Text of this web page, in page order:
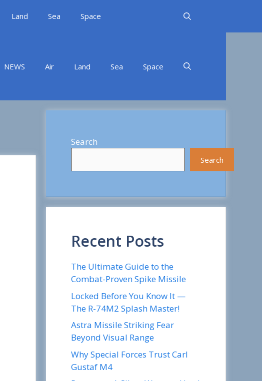
Land Sea Space
NEWS Air Land Sea Space
Search
Search
Recent Posts
The Ultimate Guide to the
Combat-Proven Spike Missile
Locked Before You Know It —
The R-74M2 Splash Master!
Astra Missile Striking Fear
Beyond Visual Range
Why Special Forces Trust Carl
Gustaf M4